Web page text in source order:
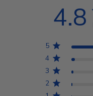
4.8
5
4
3
2